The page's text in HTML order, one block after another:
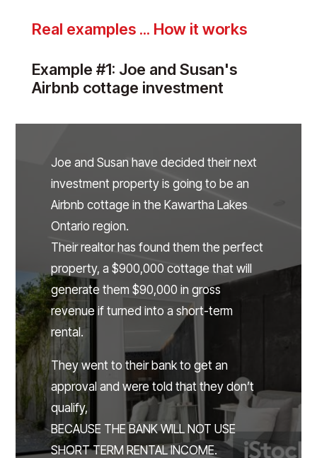
Real examples ... How it works
Example #1: Joe and Susan's
Airbnb cottage investment
Joe and Susan have decided their next
investment property is going to be an
Airbnb cottage in the Kawartha Lakes
Ontario region.
Their realtor has found them the perfect
property, a $900,000 cottage that will
generate them $90,000 in gross
revenue if turned into a short-term
rental.
They went to their bank to get an
approval and were told that they don’t
qualify,
BECAUSE THE BANK WILL NOT USE
SHORT TERM RENTAL INCOME.